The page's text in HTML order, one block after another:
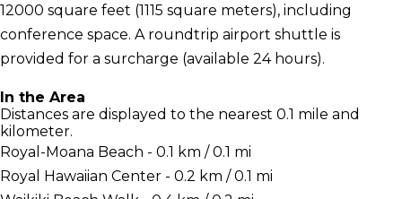
12000 square feet (1115 square meters), including
conference space. A roundtrip airport shuttle is
provided for a surcharge (available 24 hours).
In the Area
Distances are displayed to the nearest 0.1 mile and
kilometer.
Royal-Moana Beach - 0.1 km / 0.1 mi
Royal Hawaiian Center - 0.2 km / 0.1 mi